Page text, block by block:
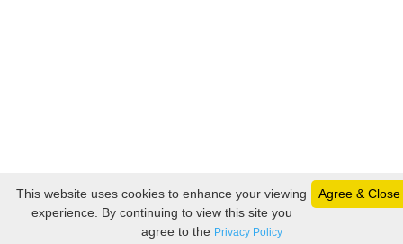
Agree & Close
This website uses cookies to enhance your viewing
experience. By continuing to view this site you
agree to the Privacy Policy